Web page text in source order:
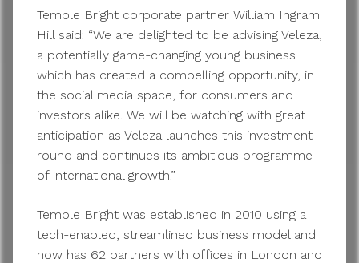
Temple Bright corporate partner William Ingram
Hill said: “We are delighted to be advising Veleza,
a potentially game-changing young business
which has created a compelling opportunity, in
the social media space, for consumers and
investors alike. We will be watching with great
anticipation as Veleza launches this investment
round and continues its ambitious programme
of international growth.”
Temple Bright was established in 2010 using a
tech-enabled, streamlined business model and
now has 62 partners with offices in London and